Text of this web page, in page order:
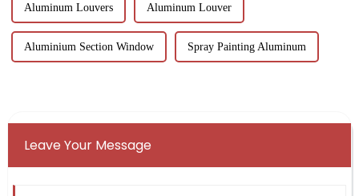
Aluminum Louvers Aluminum Louver
Aluminium Section Window Spray Painting Aluminum
Leave Your Message